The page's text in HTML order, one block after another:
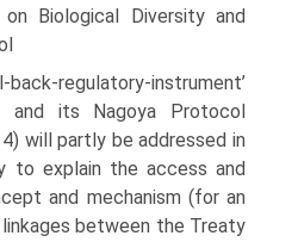
Biological Diversity and
regulatory-instrument’
and its Nagoya Protocol
will partly be addressed in
to explain the access and
and mechanism (for an
between the Treaty